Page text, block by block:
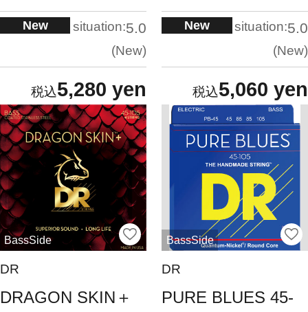
New situation:5.0
New
5,280 yen
New situation:5.0
New
5,060 yen
BassSide
DR
DRAGON SKIN＋
BassSide
DR
PURE BLUES 45-